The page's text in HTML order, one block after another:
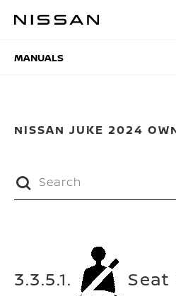
MANUALS
MANUALS
NISSAN JUKE 2024
3.3.5.1.